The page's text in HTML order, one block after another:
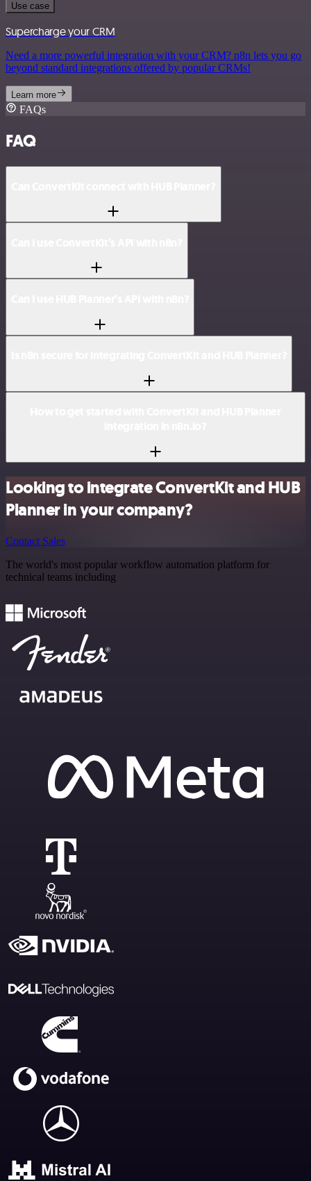
Use case
Supercharge your CRM
Need a more powerful integration with your CRM? n8n lets you go
beyond standard integrations offered by popular CRMs!
Learn more
FAQs
FAQ
Looking to integrate ConvertKit and HUB
Planner in your company?
Contact Sales
The world's most popular workflow automation platform for
technical teams including